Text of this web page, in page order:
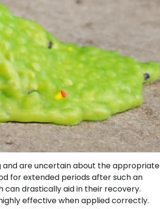
and are uncertain about the appropriate
for extended periods after such an
can drastically aid in their recovery.
effective when applied correctly.